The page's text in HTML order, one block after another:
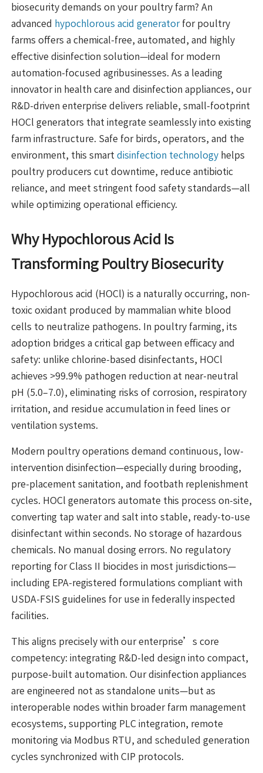
biosecurity demands on your poultry farm? An
advanced
hypochlorous acid generatorfor poultry
farms offers a chemical-free, automated, and highly
effective disinfection solution—ideal for modern
automation-focused agribusinesses. As a leading
innovator in health care and disinfection appliances, our
R&D-driven enterprise delivers reliable, small-footprint
HOCl generators that integrate seamlessly into existing
farm infrastructure. Safe for birds, operators, and the
environment, this smart disinfection technologyhelps
poultry producers cut downtime, reduce antibiotic
reliance, and meet stringent food safety standards—all
while optimizing operational efficiency.
Why Hypochlorous Acid Is
Transforming Poultry Biosecurity
Hypochlorous acid (HOCl) is a naturally occurring, non-
toxic oxidant produced by mammalian white blood
cells to neutralize pathogens. In poultry farming, its
adoption bridges a critical gap between efficacy and
safety: unlike chlorine-based disinfectants, HOCl
achieves >99.9% pathogen reduction at near-neutral
pH (5.0–7.0), eliminating risks of corrosion, respiratory
irritation, and residue accumulation in feed lines or
ventilation systems.
Modern poultry operations demand continuous, low-
intervention disinfection—especially during brooding,
pre-placement sanitation, and footbath replenishment
cycles. HOCl generators automate this process on-site,
converting tap water and salt into stable, ready-to-use
disinfectant within seconds. No storage of hazardous
chemicals. No manual dosing errors. No regulatory
reporting for Class II biocides in most jurisdictions—
including EPA-registered formulations compliant with
USDA-FSIS guidelines for use in federally inspected
facilities.
This aligns precisely with our enterprise’s core
competency: integrating R&D-led design into compact,
purpose-built automation. Our disinfection appliances
are engineered not as standalone units—but as
interoperable nodes within broader farm management
ecosystems, supporting PLC integration, remote
monitoring via Modbus RTU, and scheduled generation
cycles synchronized with CIP protocols.